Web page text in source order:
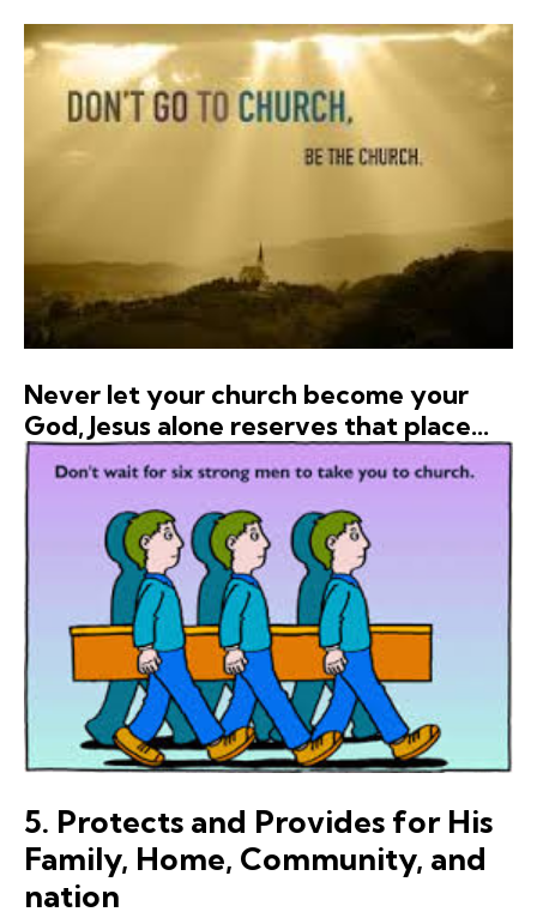
Never let your church become your
God, Jesus alone reserves that place…
5. Protects and Provides for His
Family, Home, Community, and
nation